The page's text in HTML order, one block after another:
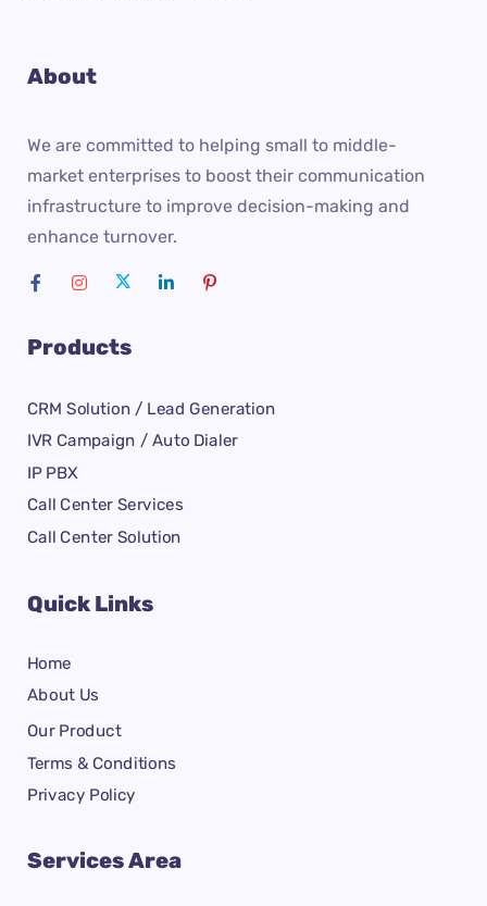
About
We are committed to helping small to middle-
market enterprises to boost their communication
infrastructure to improve decision-making and
enhance turnover.
Products
CRM Solution / Lead Generation
IVR Campaign / Auto Dialer
IP PBX
Call Center Services
Call Center Solution
Quick Links
Home
About Us
Our Product
Terms & Conditions
Privacy Policy
Services Area